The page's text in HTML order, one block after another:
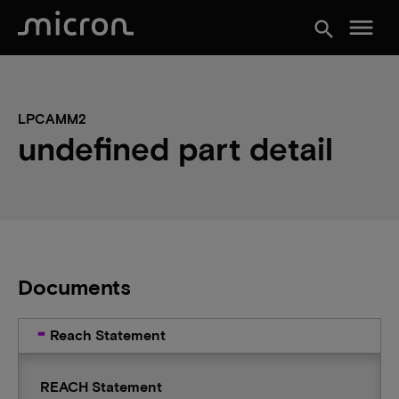
search menu
LPCAMM2
undefined part detail
Documents
Reach Statement
REACH Statement